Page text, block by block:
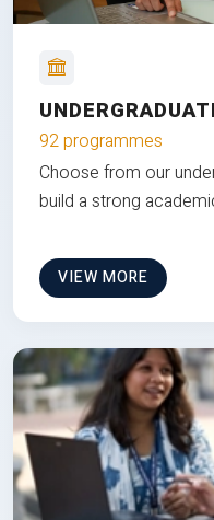
92 programmes
Choose from our
build a strong
VIEW MORE